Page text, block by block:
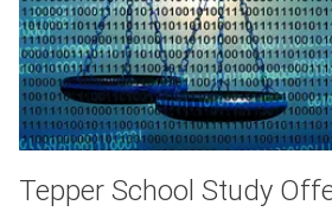
Tepper School Study